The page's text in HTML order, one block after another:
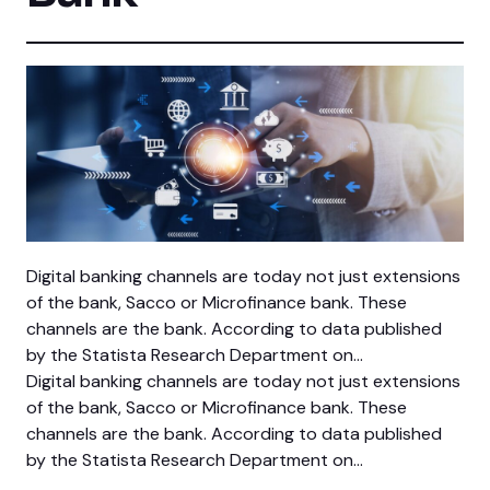
Digital banking channels are today not just extensions
of the bank, Sacco or Microfinance bank. These
channels are the bank. According to data published
by the Statista Research Department on…
Digital banking channels are today not just extensions
of the bank, Sacco or Microfinance bank. These
channels are the bank. According to data published
by the Statista Research Department on…